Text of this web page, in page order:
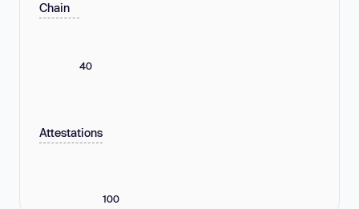
Chain
40
Attestations
100